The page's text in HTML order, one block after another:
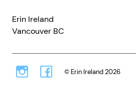
Erin Ireland
Vancouver BC
© Erin Ireland 2026